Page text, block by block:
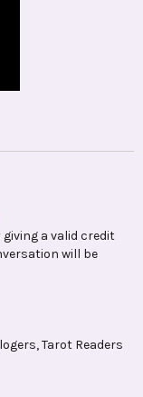
giving a valid credit
will be
Tarot Readers